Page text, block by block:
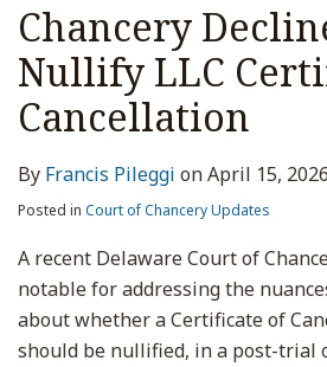
Chancery
Nullify LLC
Cancellation
By Francis Pileggi onApril 15, 2026
Posted in Court of Chancery Updates
A recent Delaware Court of
notable for addressing the
about whether a Certificate of
should be nullified, in a post-trial